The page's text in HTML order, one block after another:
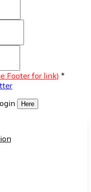
Footer for link) *
Here